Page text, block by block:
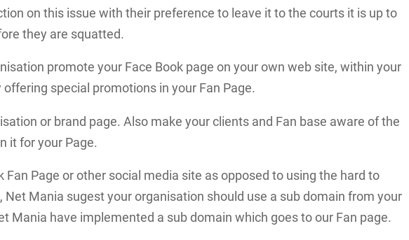
on this issue with their preference to leave it to the courts it is up to
they are squatted.
promote your Face Book page on your own web site, within your
special promotions in your Fan Page.
or brand page. Also make your clients and Fan base aware of the
it for your Page.
Page or other social media site as opposed to using the hard to
Mania sugest your organisation should use a sub domain from your
Mania have implemented a sub domain which goes to our Fan page.